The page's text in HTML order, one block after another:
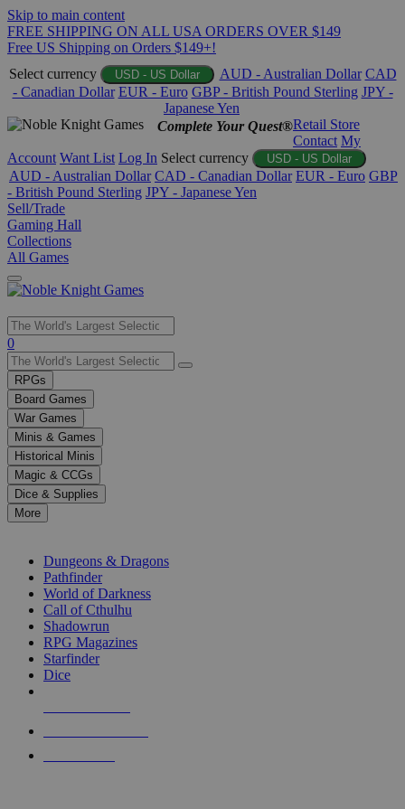
Skip to main content
FREE SHIPPING ON ALL USA ORDERS OVER $149
Free US Shipping on Orders $149+!
Select currency
USD - US Dollar AUD - Australian Dollar CAD
- Canadian Dollar EUR - Euro GBP - British Pound Sterling JPY -
Japanese Yen
Complete Your Quest®Retail Store
Contact My
Account Want List Log In Select currency USD - US Dollar
AUD - Australian Dollar CAD - Canadian Dollar EUR - Euro GBP
- British Pound Sterling JPY - Japanese Yen
Sell/Trade
Gaming Hall
Collections
All Games
Use
the
up
and
down
arrows
to
select
a
result.
Press
enter
selected
touch
0
RPGs
Board Games
War Games
Minis & Games
Historical Minis
Magic & CCGs
Dice & Supplies
More
Dungeons & Dragons
Pathfinder
World of Darkness
Call of Cthulhu
Shadowrun
RPG Magazines
Starfinder
Dice